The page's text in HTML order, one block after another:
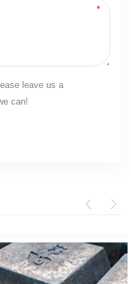
leave us a
can!